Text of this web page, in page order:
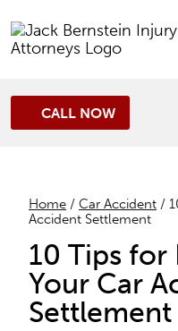
to
content
CALL NOW
Home / Car Accident /
Accident Settlement
10 Tips
Your Car
Settlement